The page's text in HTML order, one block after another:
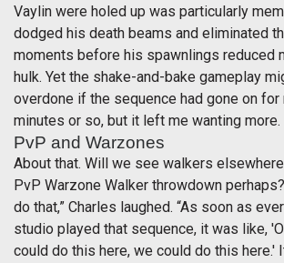
Vaylin were holed up was particularly
dodged his death beams and eliminated
moments before his spawnlings reduced
hulk. Yet the shake-and-bake gameplay
overdone if the sequence had gone on for
minutes or so, but it left me wanting more.
PvP and Warzones
About that. Will we see walkers elsewhere
PvP Warzone Walker throwdown
do that,” Charles laughed. “As soon as
studio played that sequence, it was like,
could do this here, we could do this here.'